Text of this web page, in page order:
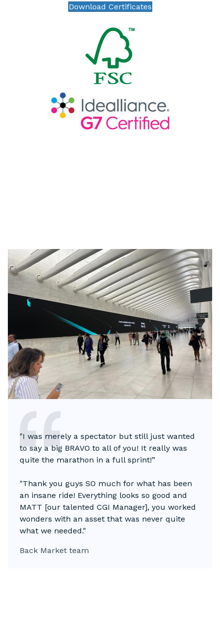
Download Certificates
"I was merely a spectator but still just wanted
to say a big BRAVO to all of you! It really was
quite the marathon in a full sprint!”
"Thank you guys SO much for what has been
an insane ride! Everything looks so good and
MATT [our talented CGI Manager], you worked
wonders with an asset that was never quite
what we needed."
Back Market team